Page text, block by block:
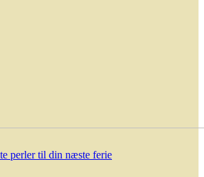
perler til din næste ferie